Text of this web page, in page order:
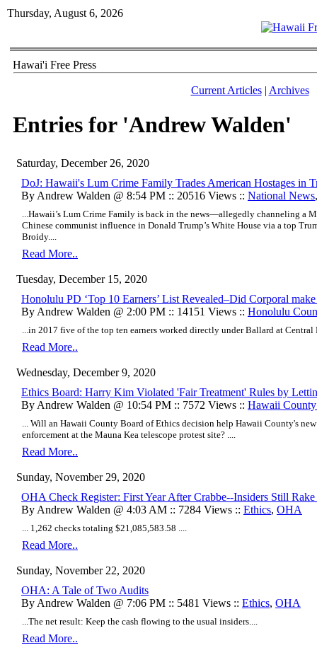
Thursday, August 6, 2026
Hawai'i Free Press
Current Articles| Archives
Entries for 'Andrew Walden'
Saturday, December 26, 2020
DoJ: Hawaii's Lum Crime Family Trades American Hostages in
By Andrew Walden @ 8:54 PM :: 20516 Views :: National News
...Hawaii’s Lum Crime Family is back in the news—allegedly channeling a
Chinese communist influence in Donald Trump’s White House via a top
Broidy....
Read More..
Tuesday, December 15, 2020
Honolulu PD ‘Top 10 Earners’ List Revealed–Did Corporal
By Andrew Walden @ 2:00 PM :: 14151 Views :: Honolulu
...in 2017 five of the top ten earners worked directly under Ballard at Central
Read More..
Wednesday, December 9, 2020
Ethics Board: Harry Kim Violated 'Fair Treatment' Rules by
By Andrew Walden @ 10:54 PM :: 7572 Views :: Hawaii
... Will an Hawaii County Board of Ethics decision help Hawaii County's
enforcement at the Mauna Kea telescope protest site? ....
Read More..
Sunday, November 29, 2020
OHA Check Register: First Year After Crabbe--Insiders Still
By Andrew Walden @ 4:03 AM :: 7284 Views :: Ethics, OHA
1,262 checks totaling $21,085,583.58
Read More..
Sunday, November 22, 2020
OHA: A Tale of Two Audits
By Andrew Walden @ 7:06 PM :: 5481 Views :: Ethics, OHA
...The net result: Keep the cash flowing to the usual insiders....
Read More..